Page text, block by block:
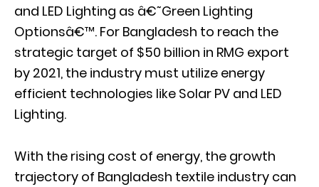
and LED Lighting as â€˜Green Lighting
Optionsâ€™. For Bangladesh to reach the
strategic target of $50 billion in RMG export
by 2021, the industry must utilize energy
efficient technologies like Solar PV and LED
Lighting.
With the rising cost of energy, the growth
trajectory of Bangladesh textile industry can